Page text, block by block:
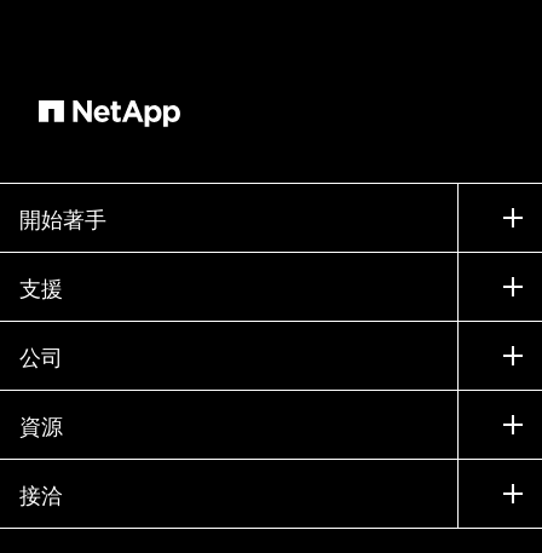
making. I can enhance the clarity of my results
version. This instantly shows current versions as
well as the outdated versions that I am most
concerned with. Because I've added the data
center annotation, I can see some sites look like
they may need more attention than others. To
easily align my focus on these, I'll regroup my
data center. I can now review and immediately
identify which specific locations may need the
will allow me to always have an up to date view
of this information. Maintaining proactive storage
開始著手
如何購買
聯絡銷售人員
尋找合作夥伴
試用產品
執行簡報
產品（依英文字母順序排列）
支援
支援
訓練
說明文件
知識庫
社群
公司
公司
合作夥伴
工作機會
資源
新聞
活動
接洽